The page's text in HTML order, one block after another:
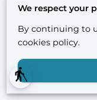
blind
Each tool offers a
enterprises,
designing
sustainable.
What makes
We respect your
By continuing to
cookies policy.